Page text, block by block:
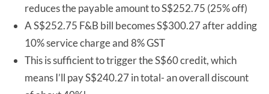
reduces the payable amount to S$252.75 (25% off)
A S$252.75 F&B bill becomes S$300.27 after adding
10% service charge and 8% GST
This is sufficient to trigger the S$60 credit, which
means I’ll pay S$240.27 in total- an overall discount